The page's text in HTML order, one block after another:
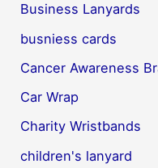
Business Lanyards
busniess cards
Cancer Awareness
Car Wrap
Charity Wristbands
children's lanyard